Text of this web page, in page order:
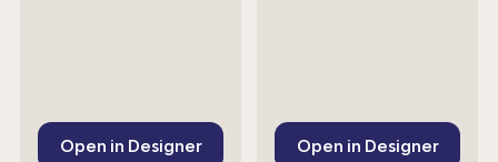
Open in Designer Open in Designer